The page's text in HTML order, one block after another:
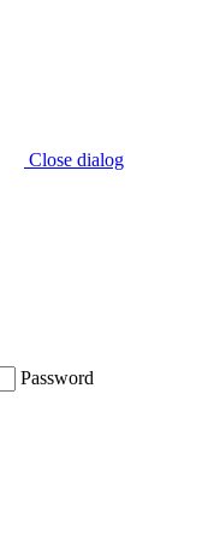
Close dialog
Password